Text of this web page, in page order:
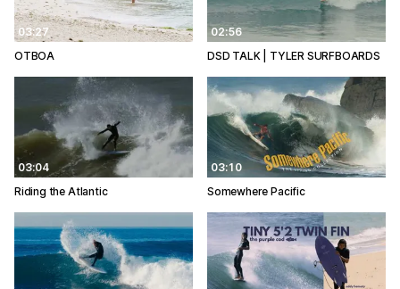
03:27
OTBOA
02:56
DSD TALK | TYLER SURFBOARDS
03:04
Riding the Atlantic
03:10
Somewhere Pacific